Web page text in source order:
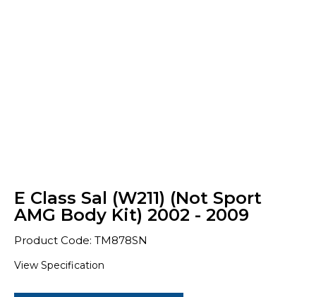
E Class Sal (W211) (Not Sport
AMG Body Kit) 2002 - 2009
Product Code: TM878SN
View Specification